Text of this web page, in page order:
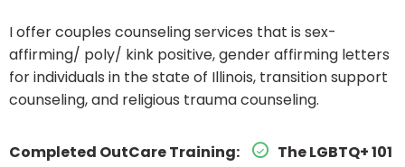
I offer couples counseling services that is sex-
affirming/ poly/ kink positive, gender affirming letters
for individuals in the state of Illinois, transition support
counseling, and religious trauma counseling.
Completed OutCare Training:
The LGBTQ+ 101